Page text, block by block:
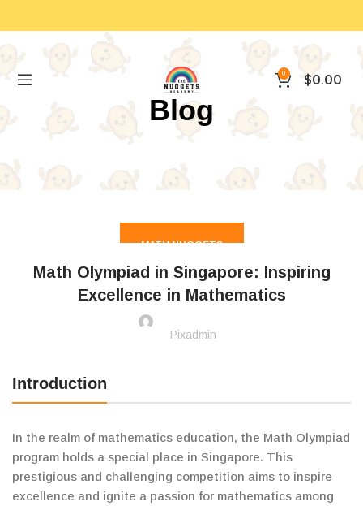
0 $0.00
Blog
MATH NUGGETS
Math Olympiad in Singapore: Inspiring
Excellence in Mathematics
Pixadmin
Introduction
In the realm of mathematics education, the Math Olympiad
program holds a special place in Singapore. This
prestigious and challenging competition aims to inspire
excellence and ignite a passion for mathematics among